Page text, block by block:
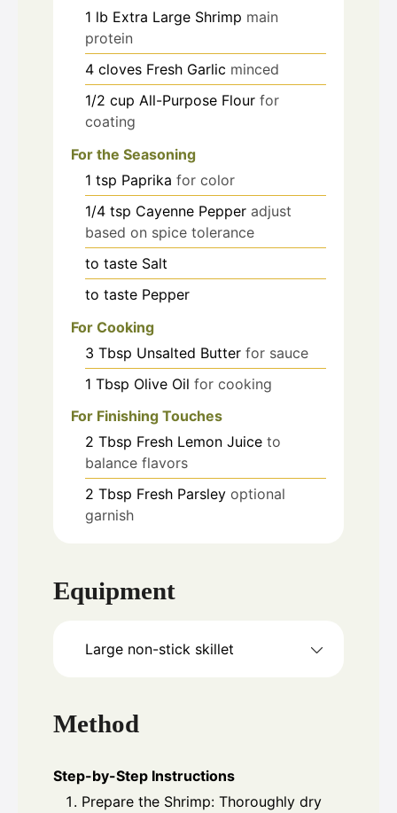
1 lb Extra Large Shrimp main
protein
4 cloves Fresh Garlic minced
1/2 cup All-Purpose Flour for
coating
For the Seasoning
1 tsp Paprika for color
1/4 tsp Cayenne Pepper adjust
based on spice tolerance
to taste Salt
to taste Pepper
For Cooking
3 Tbsp Unsalted Butter for sauce
1 Tbsp Olive Oil for cooking
For Finishing Touches
2 Tbsp Fresh Lemon Juice to
balance flavors
2 Tbsp Fresh Parsley optional
garnish
Equipment
Large non-stick skillet
Method
Step-by-Step Instructions
Prepare the Shrimp: Thoroughly dry